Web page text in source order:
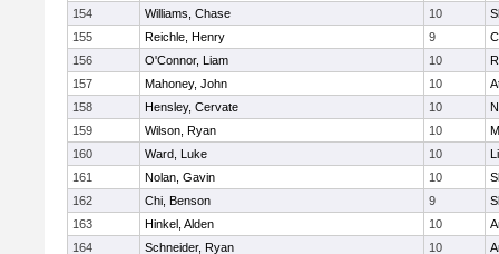
154
Williams, Chase 10
155
Reichle, Henry 9
156
O'Connor, Liam 10
157
Mahoney, John 10
158
Hensley, Cervate 10
159
Wilson, Ryan 10
160
Ward, Luke 10
161
Nolan, Gavin 10
162
Chi, Benson 9
163
Hinkel, Alden 10
164
Schneider, Ryan 10